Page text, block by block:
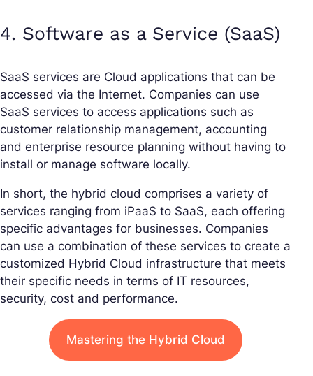
4. Software as a Service (SaaS)
SaaS services are Cloud applications that can be
accessed via the Internet. Companies can use
SaaS services to access applications such as
customer relationship management, accounting
and enterprise resource planning without having to
install or manage software locally.
In short, the hybrid cloud comprises a variety of
services ranging from iPaaS to SaaS, each offering
specific advantages for businesses. Companies
can use a combination of these services to create a
customized Hybrid Cloud infrastructure that meets
their specific needs in terms of IT resources,
security, cost and performance.
Mastering the Hybrid Cloud